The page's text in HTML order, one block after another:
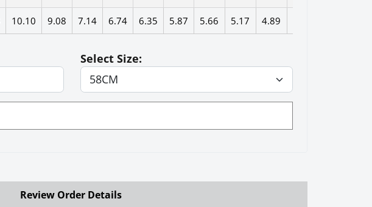
10.10 9.08 7.14 6.74 6.35 5.87 5.66 5.17 4.89
Select Size:
Review Order Details